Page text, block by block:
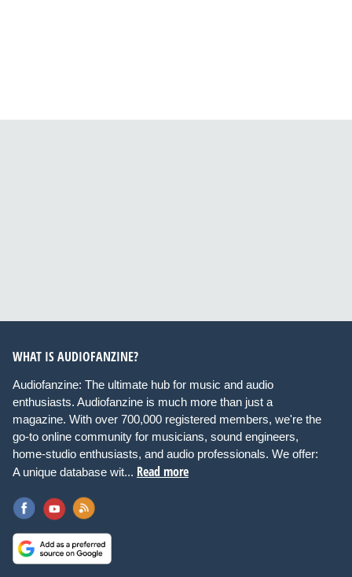
WHAT IS AUDIOFANZINE?
Audiofanzine: The ultimate hub for music and audio
enthusiasts. Audiofanzine is much more than just a
magazine. With over 700,000 registered members, we're the
go-to online community for musicians, sound engineers,
home-studio enthusiasts, and audio professionals. We offer:
A unique database wit... Read more